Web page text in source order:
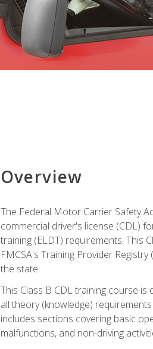
Overview
The Federal Motor Carrier Safety
commercial driver's license (CDL)
training (ELDT) requirements. This
FMCSA's Training Provider
the state.
This Class B CDL training course
all theory (knowledge)
includes sections covering basic
malfunctions, and non-driving